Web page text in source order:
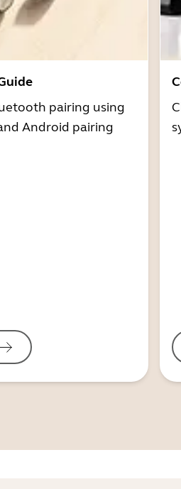
pairing using
Android pairing